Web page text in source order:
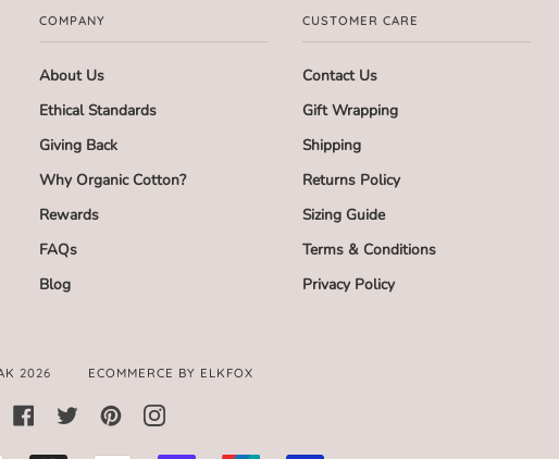
COMPANY
About Us
Ethical Standards
Giving Back
Why Organic Cotton?
Rewards
FAQs
Blog
CUSTOMER CARE
Contact Us
Gift Wrapping
Shipping
Returns Policy
Sizing Guide
Terms & Conditions
Privacy Policy
2026 ECOMMERCE BY ELKFOX
FACEBOOK
TWITTERPINTERESTINSTAGRAM